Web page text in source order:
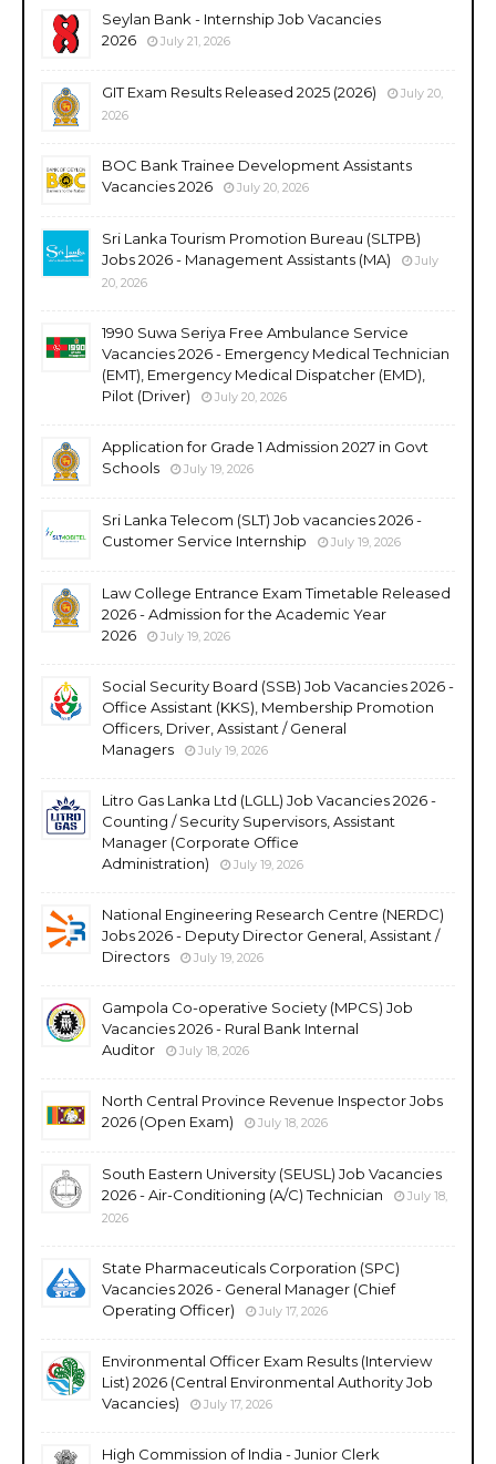
Seylan Bank - Internship Job Vacancies
2026
July 21, 2026
GIT Exam Results Released 2025 (2026)
July 20,
2026
BOC Bank Trainee Development Assistants
Vacancies 2026
July 20, 2026
Sri Lanka Tourism Promotion Bureau (SLTPB)
Jobs 2026 - Management Assistants (MA)
July
20, 2026
1990 Suwa Seriya Free Ambulance Service
Vacancies 2026 - Emergency Medical Technician
(EMT), Emergency Medical Dispatcher (EMD),
Pilot (Driver)
July 20, 2026
Application for Grade 1 Admission 2027 in Govt
Schools
July 19, 2026
Sri Lanka Telecom (SLT) Job vacancies 2026 -
Customer Service Internship
July 19, 2026
Law College Entrance Exam Timetable Released
2026 - Admission for the Academic Year
2026
July 19, 2026
Social Security Board (SSB) Job Vacancies 2026 -
Office Assistant (KKS), Membership Promotion
Officers, Driver, Assistant / General
Managers
July 19, 2026
Litro Gas Lanka Ltd (LGLL) Job Vacancies 2026 -
Counting / Security Supervisors, Assistant
Manager (Corporate Office
Administration)
July 19, 2026
National Engineering Research Centre (NERDC)
Jobs 2026 - Deputy Director General, Assistant /
Directors
July 19, 2026
Gampola Co-operative Society (MPCS) Job
Vacancies 2026 - Rural Bank Internal
Auditor
July 18, 2026
North Central Province Revenue Inspector Jobs
2026 (Open Exam)
July 18, 2026
South Eastern University (SEUSL) Job Vacancies
2026 - Air-Conditioning (A/C) Technician
July 18,
2026
State Pharmaceuticals Corporation (SPC)
Vacancies 2026 - General Manager (Chief
Operating Officer)
July 17, 2026
Environmental Officer Exam Results (Interview
List) 2026 (Central Environmental Authority Job
Vacancies)
July 17, 2026
High Commission of India - Junior Clerk